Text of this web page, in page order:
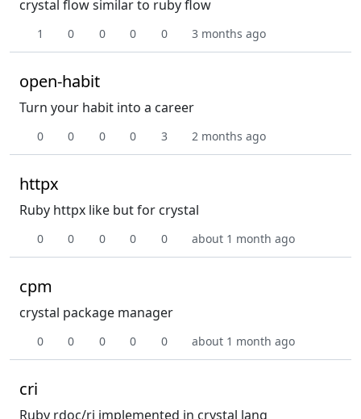
crystal flow similar to ruby flow
1 0 0 0 0 3 months ago
open-habit
Turn your habit into a career
0 0 0 0 3 2 months ago
httpx
Ruby httpx like but for crystal
0 0 0 0 0 about 1 month ago
cpm
crystal package manager
0 0 0 0 0 about 1 month ago
cri
Ruby rdoc/ri implemented in crystal lang